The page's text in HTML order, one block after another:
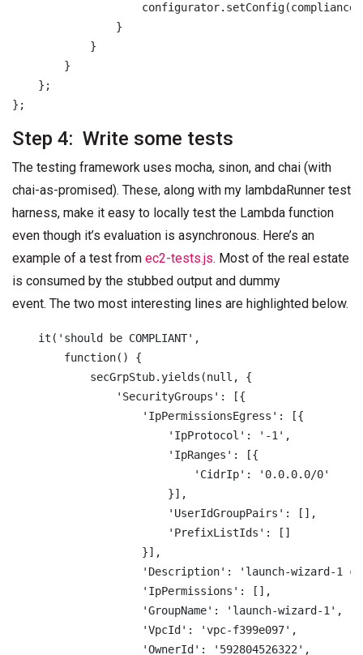
                }
            }
        }
    };
Step 4: Write some tests
The testing framework uses mocha, sinon, and chai (with
chai-as-promised). These, along with my lambdaRunner test
harness, make it easy to locally test the Lambda function
even though it’s evaluation is asynchronous. Here’s an
example of a test from ec2-tests.js. Most of the real estate
is consumed by the stubbed output and dummy
event. The two most interesting lines are highlighted below.
    it('should be COMPLIANT',
        function() {
            secGrpStub.yields(null, {
                'SecurityGroups': [{
                    'IpPermissionsEgress': [{
                        'IpProtocol': '-1',
                        'IpRanges': [{
                            'CidrIp': '0.0.0.0/0'
                        }],
                        'UserIdGroupPairs': [],
                        'PrefixListIds': []
                    }],
'Description': 'launch-wizard-1
                    'IpPermissions': [],
                    'GroupName': 'launch-wizard-1',
                    'VpcId': 'vpc-f399e097',
                    'OwnerId': '592804526322',